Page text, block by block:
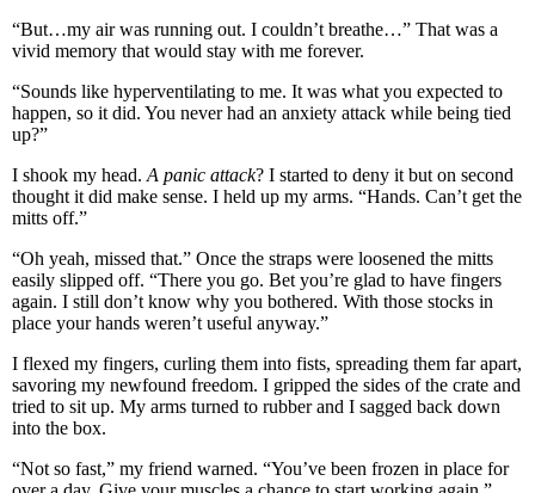
“But…my air was running out. I couldn’t breathe…” That was a
vivid memory that would stay with me forever.
“Sounds like hyperventilating to me. It was what you expected to
happen, so it did. You never had an anxiety attack while being tied
up?”
I shook my head. A panic attack? I started to deny it but on second
thought it did make sense. I held up my arms. “Hands. Can’t get the
mitts off.”
“Oh yeah, missed that.” Once the straps were loosened the mitts
easily slipped off. “There you go. Bet you’re glad to have fingers
again. I still don’t know why you bothered. With those stocks in
place your hands weren’t useful anyway.”
I flexed my fingers, curling them into fists, spreading them far apart,
savoring my newfound freedom. I gripped the sides of the crate and
tried to sit up. My arms turned to rubber and I sagged back down
into the box.
“Not so fast,” my friend warned. “You’ve been frozen in place for